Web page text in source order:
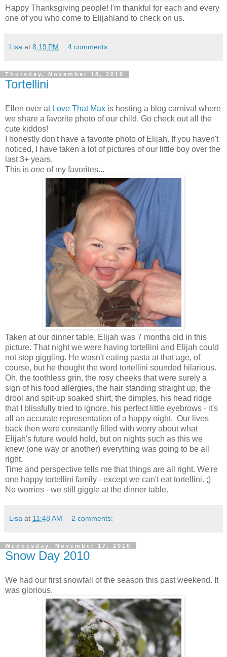
Happy Thanksgiving people! I'm thankful for each and every
one of you who come to Elijahland to check on us.
Lisa at 8:19 PM 4 comments:
Thursday, November 18, 2010
Tortellini
Ellen over at Love That Max is hosting a blog carnival where
we share a favorite photo of our child. Go check out all the
cute kiddos!
I honestly don't have a favorite photo of Elijah. If you haven't
noticed, I have taken a lot of pictures of our little boy over the
last 3+ years.
This is one of my favorites...
Taken at our dinner table, Elijah was 7 months old in this
picture. That night we were having tortellini and Elijah could
not stop giggling. He wasn't eating pasta at that age, of
course, but he thought the word tortellini sounded hilarious.
Oh, the toothless grin, the rosy cheeks that were surely a
sign of his food allergies, the hair standing straight up, the
drool and spit-up soaked shirt, the dimples, his head ridge
that I blissfully tried to ignore, his perfect little eyebrows - it's
all an accurate representation of a happy night. Our lives
back then were constantly filled with worry about what
Elijah's future would hold, but on nights such as this we
knew (one way or another) everything was going to be all
right.
Time and perspective tells me that things are all right. We're
one happy tortellini family - except we can't eat tortellini. ;)
No worries - we still giggle at the dinner table.
Lisa at 11:48 AM 2 comments:
Wednesday, November 17, 2010
Snow Day 2010
We had our first snowfall of the season this past weekend. It
was glorious.